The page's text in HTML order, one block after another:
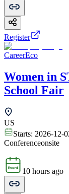
Register
CareerEco
Women in
School Fair
US
Starts: 2026-12-
Conferenceonsite
10 hours ago